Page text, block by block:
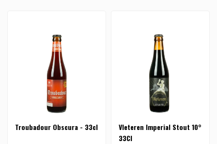
Troubadour Obscura - 33cl
Vleteren Imperial Stout 10°
33Cl